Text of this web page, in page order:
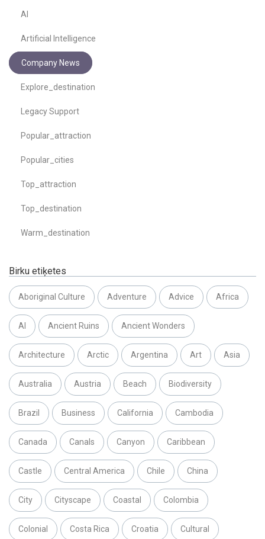
AI
Artificial Intelligence
Company News
Explore_destination
Legacy Support
Popular_attraction
Popular_cities
Top_attraction
Top_destination
Warm_destination
Birku etiķetes
Aboriginal Culture Adventure Advice Africa
AI Ancient Ruins Ancient Wonders
Architecture Arctic Argentina Art Asia
Australia Austria Beach Biodiversity
Brazil Business California Cambodia
Canada Canals Canyon Caribbean
Castle Central America Chile China
City Cityscape Coastal Colombia
Colonial Costa Rica Croatia Cultural